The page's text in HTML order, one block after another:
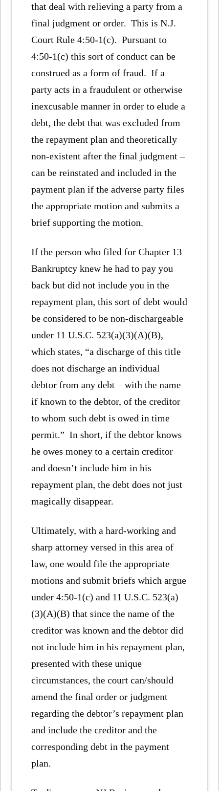
that deal with relieving a party from a
final judgment or order. This is N.J.
Court Rule 4:50-1(c). Pursuant to
4:50-1(c) this sort of conduct can be
construed as a form of fraud. If a
party acts in a fraudulent or otherwise
inexcusable manner in order to elude a
debt, the debt that was excluded from
the repayment plan and theoretically
non-existent after the final judgment –
can be reinstated and included in the
payment plan if the adverse party files
the appropriate motion and submits a
brief supporting the motion.
If the person who filed for Chapter 13
Bankruptcy knew he had to pay you
back but did not include you in the
repayment plan, this sort of debt would
be considered to be non-dischargeable
under 11 U.S.C. 523(a)(3)(A)(B),
which states, “a discharge of this title
does not discharge an individual
debtor from any debt – with the name
if known to the debtor, of the creditor
to whom such debt is owed in time
permit.” In short, if the debtor knows
he owes money to a certain creditor
and doesn’t include him in his
repayment plan, the debt does not just
magically disappear.
Ultimately, with a hard-working and
sharp attorney versed in this area of
law, one would file the appropriate
motions and submit briefs which argue
under 4:50-1(c) and 11 U.S.C. 523(a)
(3)(A)(B) that since the name of the
creditor was known and the debtor did
not include him in his repayment plan,
presented with these unique
circumstances, the court can/should
amend the final order or judgment
regarding the debtor’s repayment plan
and include the creditor and the
corresponding debt in the payment
plan.